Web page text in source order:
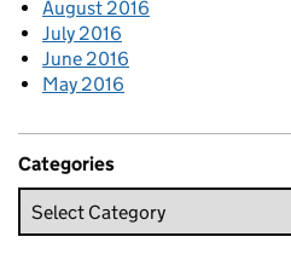
August 2016
July 2016
June 2016
May 2016
Categories